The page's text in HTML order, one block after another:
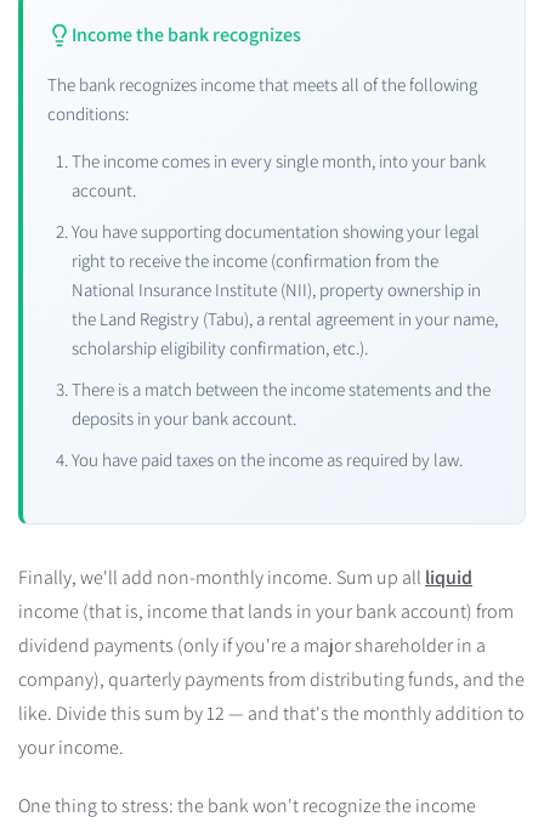
Income the bank recognizes
The bank recognizes income that meets all of the following
conditions:
The income comes in every single month, into your bank
account.
You have supporting documentation showing your legal
right to receive the income (confirmation from the
National Insurance Institute (NII), property ownership in
the Land Registry (Tabu), a rental agreement in your name,
scholarship eligibility confirmation, etc.).
There is a match between the income statements and the
deposits in your bank account.
You have paid taxes on the income as required by law.
Finally, we'll add non-monthly income. Sum up all liquid
income (that is, income that lands in your bank account) from
dividend payments (only if you're a major shareholder in a
company), quarterly payments from distributing funds, and the
like. Divide this sum by 12 — and that's the monthly addition to
your income.
One thing to stress: the bank won't recognize the income